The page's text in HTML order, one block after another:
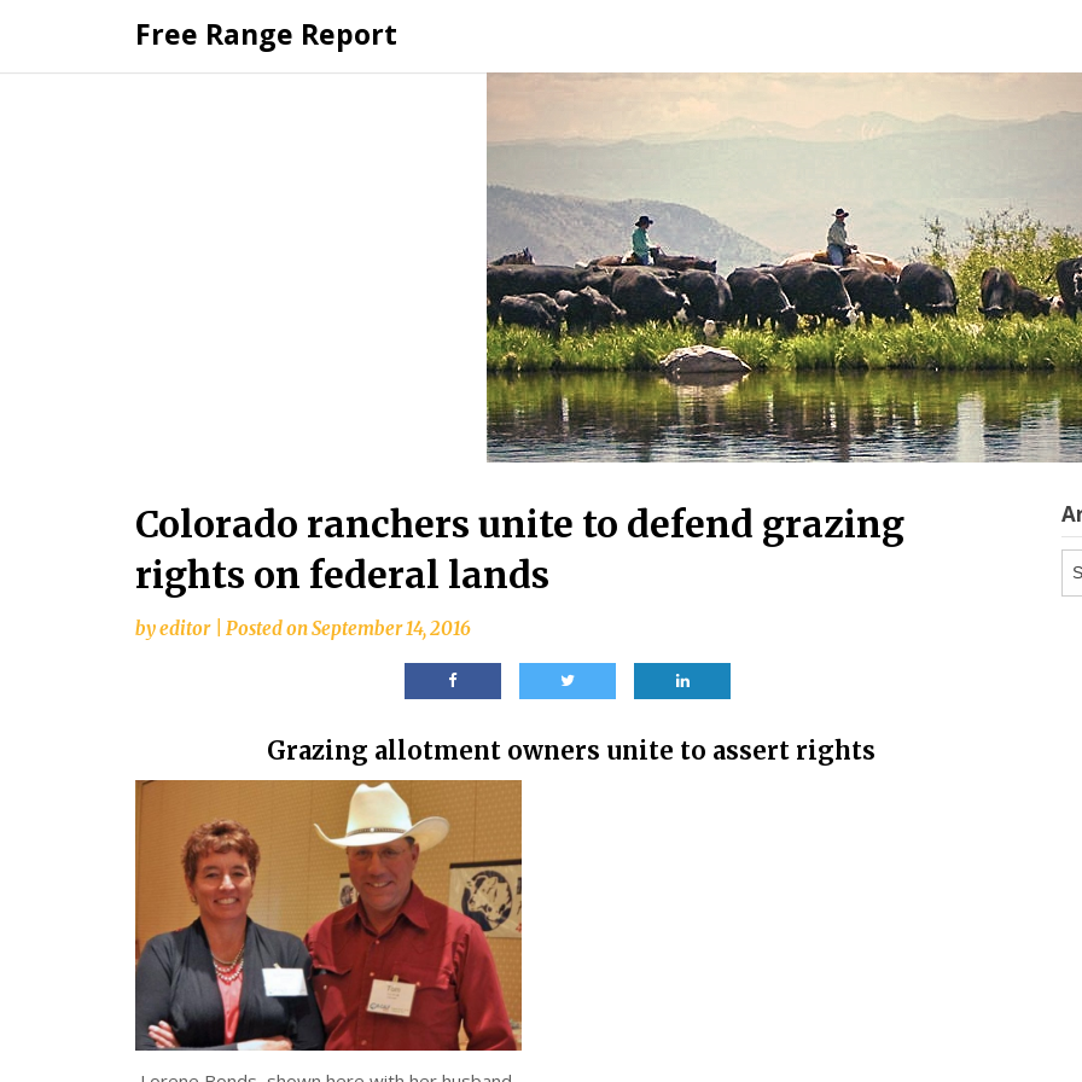
content
Free Range Report
Colorado ranchers unite to defend grazing
rights on federal lands
byeditor Posted onSeptember 14, 2016
Grazing allotment owners unite to assert rights